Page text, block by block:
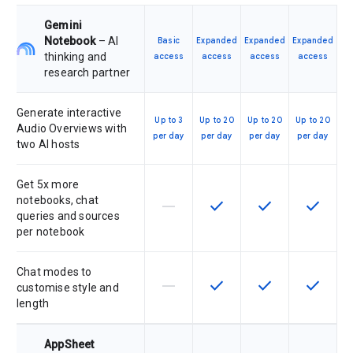
Gemini
Notebook– AI
thinking and
research partner
Basic
access
Expanded
access
Expanded
access
Expanded
access
Generate interactive
Audio Overviews with
two AI hosts
Up to 3
per day
Up to 20
per day
Up to 20
per day
Up to 20
per day
Get 5x more
notebooks, chat
queries and sources
per notebook
This feature is not supported by
horizontal_rule This feature is available
check This feature is
check This
check
Chat modes to
customise style and
length
This feature is not supported by
horizontal_rule This feature is available
check This feature is
check This
check
AppSheet